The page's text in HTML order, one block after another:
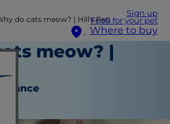
Sign up
Food for your pet
Where to buy
do cats meow? | Hill's Pet
meow? |